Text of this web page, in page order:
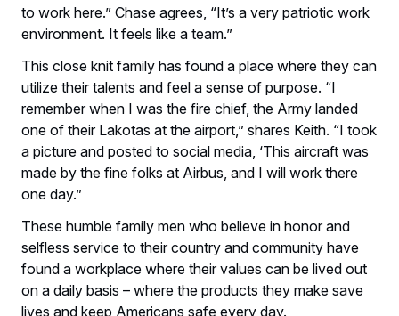
to work here.” Chase agrees, “It’s a very patriotic work
environment. It feels like a team.”
This close knit family has found a place where they can
utilize their talents and feel a sense of purpose. “I
remember when I was the fire chief, the Army landed
one of their Lakotas at the airport,” shares Keith. “I took
a picture and posted to social media, ‘This aircraft was
made by the fine folks at Airbus, and I will work there
one day.”
These humble family men who believe in honor and
selfless service to their country and community have
found a workplace where their values can be lived out
on a daily basis – where the products they make save
lives and keep Americans safe every day.